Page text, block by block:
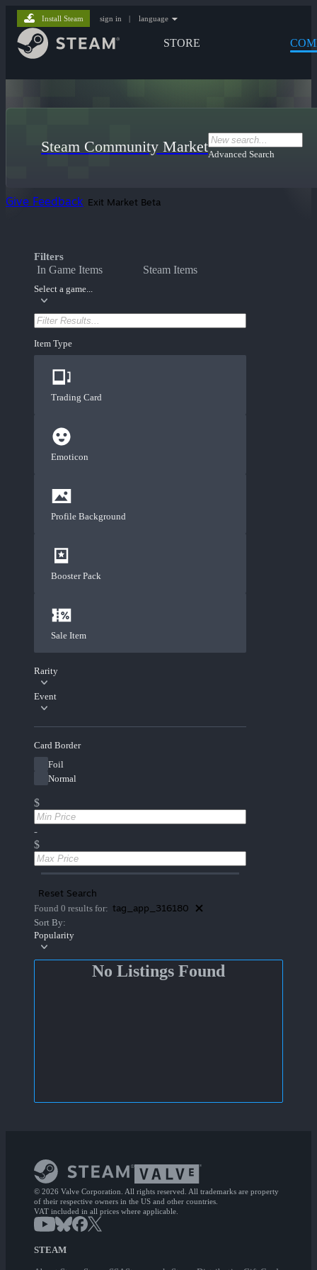
STORE
Install Steam sign in | language
Steam Community MarketAdvanced Search
Give Feedback Exit Market Beta
Filters
In Game Items Steam Items
Select a game...
Item Type
Trading Card
Emoticon
Profile Background
Booster Pack
Sale Item
Rarity
Event
Card Border
Foil
Normal
$
-
$
Reset Search
Found 0 results for: tag_app_316180
Sort By:
Popularity
No Listings Found
© 2026 Valve Corporation. All rights reserved. All trademarks are property
of their respective owners in the US and other countries.
VAT included in all prices where applicable.
STEAM